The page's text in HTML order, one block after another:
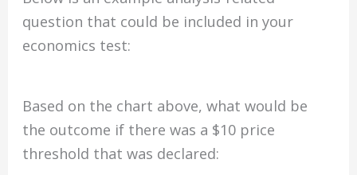
question that could be included in your
economics test:
Based on the chart above, what would be
the outcome if there was a $10 price
threshold that was declared: